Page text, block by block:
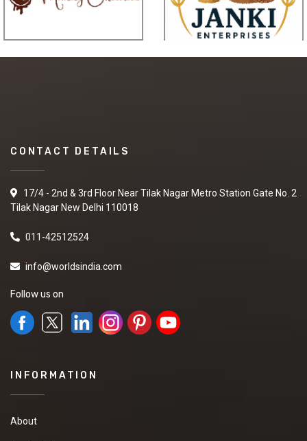
CONTACT DETAILS
17/4 - 2nd & 3rd Floor Near Tilak Nagar Metro Station Gate No. 2
Tilak Nagar New Delhi 110018
011-42512524
info@worldsindia.com
Follow us on
INFORMATION
About